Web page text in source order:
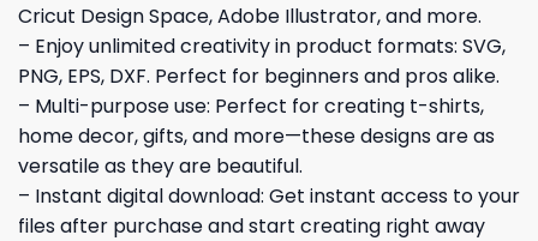
Cricut Design Space, Adobe Illustrator, and more.
– Enjoy unlimited creativity in product formats: SVG,
PNG, EPS, DXF. Perfect for beginners and pros alike.
– Multi-purpose use: Perfect for creating t-shirts,
home decor, gifts, and more—these designs are as
versatile as they are beautiful.
– Instant digital download: Get instant access to your
files after purchase and start creating right away